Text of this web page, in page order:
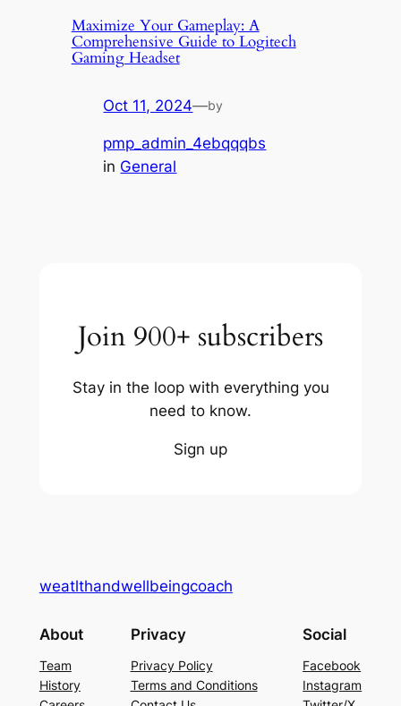
Maximize Your Gameplay: A
Comprehensive Guide to Logitech
Gaming Headset
Oct 11, 2024—by
pmp_admin_4ebqqqbs
in General
Join 900+ subscribers
Stay in the loop with everything you
need to know.
Sign up
weatlthandwellbeingcoach
About
Team
History
Privacy
Privacy Policy
Terms and Conditions
Social
Facebook
Instagram